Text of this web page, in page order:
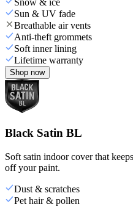
Sun & UV fade
Breathable air vents
Anti-theft grommets
Soft inner lining
Lifetime warranty
Shop now
Black Satin BL
Soft satin indoor cover that
off your paint.
Dust & scratches
Pet hair & pollen